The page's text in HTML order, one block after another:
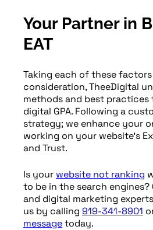
Your Partner in
EAT
Taking each of these
consideration, TheeDigital
methods and best
digital GPA. Following a
strategy; we enhance your
working on your website’s
and Trust.
Is your website not ranking
to be in the search engines?
and digital marketing
us by calling 919-341-8901
messagetoday.